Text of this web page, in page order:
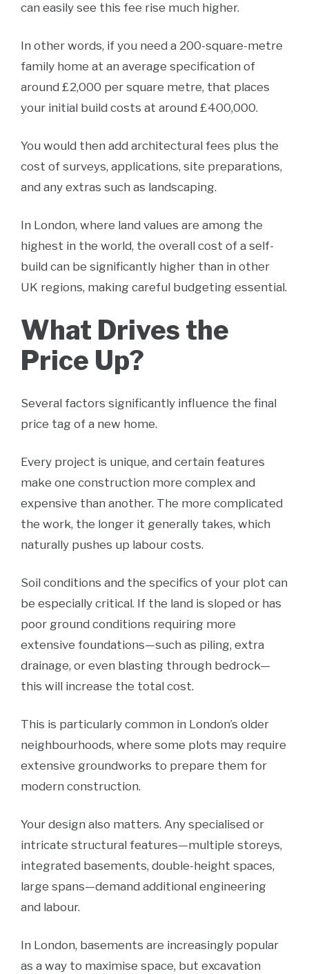
can easily see this fee rise much higher.
In other words, if you need a 200-square-metre
family home at an average specification of
around £2,000 per square metre, that places
your initial build costs at around £400,000.
You would then add architectural fees plus the
cost of surveys, applications, site preparations,
and any extras such as landscaping.
In London, where land values are among the
highest in the world, the overall cost of a self-
build can be significantly higher than in other
UK regions, making careful budgeting essential.
What Drives the
Price Up?
Several factors significantly influence the final
price tag of a new home.
Every project is unique, and certain features
make one construction more complex and
expensive than another. The more complicated
the work, the longer it generally takes, which
naturally pushes up labour costs.
Soil conditions and the specifics of your plot can
be especially critical. If the land is sloped or has
poor ground conditions requiring more
extensive foundations—such as piling, extra
drainage, or even blasting through bedrock—
this will increase the total cost.
This is particularly common in London’s older
neighbourhoods, where some plots may require
extensive groundworks to prepare them for
modern construction.
Your design also matters. Any specialised or
intricate structural features—multiple storeys,
integrated basements, double-height spaces,
large spans—demand additional engineering
and labour.
In London, basements are increasingly popular
as a way to maximise space, but excavation